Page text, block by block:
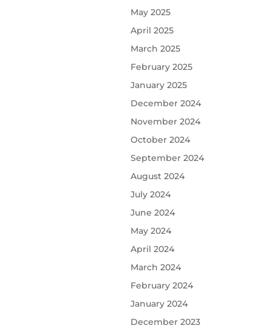
May 2025
April 2025
March 2025
February 2025
January 2025
December 2024
November 2024
October 2024
September 2024
August 2024
July 2024
June 2024
May 2024
April 2024
March 2024
February 2024
January 2024
December 2023